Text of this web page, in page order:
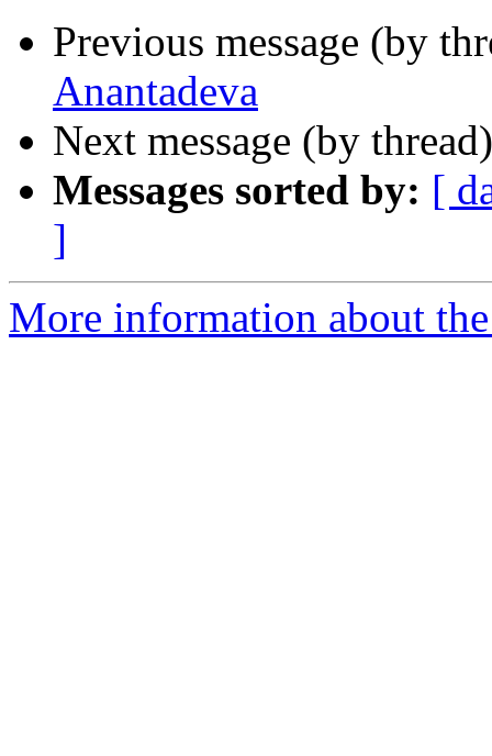
Previous message (by
Anantadeva
Next message (by
Messages sorted by: [
]
More information about